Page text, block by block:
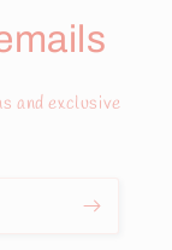
and exclusive